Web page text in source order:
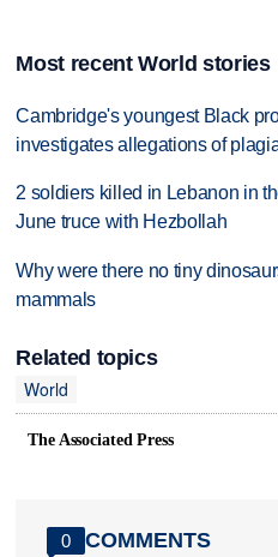
Most recent World stories
Cambridge's youngest Black
investigates allegations of
2 soldiers killed in Lebanon in
June truce with Hezbollah
Why were there no tiny
mammals
Related topics
World
The Associated Press
0 COMMENTS